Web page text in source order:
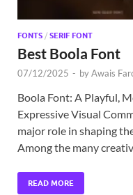
FONTS / SERIF FONT
Best Boola Font
07/12/2025 - byAwais
Boola Font: A Playful,
Expressive Visual
major role in shaping
Among the many
READ MORE